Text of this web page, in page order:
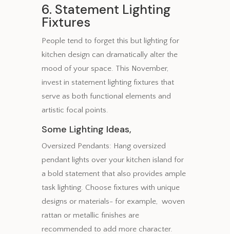
6. Statement Lighting
Fixtures
People tend to forget this but lighting for
kitchen design can dramatically alter the
mood of your space. This November,
invest in statement lighting fixtures that
serve as both functional elements and
artistic focal points.
Some Lighting Ideas,
Oversized Pendants: Hang oversized
pendant lights over your kitchen island for
a bold statement that also provides ample
task lighting. Choose fixtures with unique
designs or materials- for example, woven
rattan or metallic finishes are
recommended to add more character.